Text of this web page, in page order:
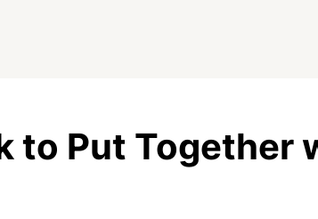
to Put Together